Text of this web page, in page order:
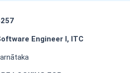
Engineer I, ITC